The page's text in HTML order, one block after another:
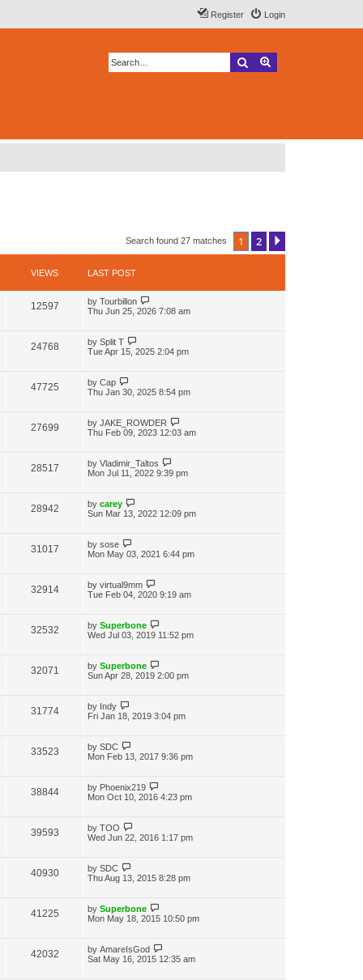
Login
Register
Search
Search found 27 matches 1 2
VIEWS LAST POST
12597V
e
s
L
a
p
o
s
by Tourbillon
Thu Jun 25, 2026 7:08 am
24768V
e
s
L
a
p
o
s
by Split T
Tue Apr 15, 2025 2:04 pm
47725V
e
s
L
a
p
o
s
by Cap
Thu Jan 30, 2025 8:54 pm
27699V
e
s
L
a
p
o
s
by JAKE_ROWDER
Thu Feb 09, 2023 12:03 am
28517V
e
s
L
a
p
o
s
by Vladimir_Taltos
Mon Jul 11, 2022 9:39 pm
28942V
e
s
L
a
p
o
s
by carey
Sun Mar 13, 2022 12:09 pm
31017V
e
s
L
a
p
o
s
by sose
Mon May 03, 2021 6:44 pm
32914V
e
s
L
a
p
o
s
by virtual9mm
Tue Feb 04, 2020 9:19 am
32532V
e
s
L
a
p
o
s
by Superbone
Wed Jul 03, 2019 11:52 pm
32071
e
s
L
a
p
o
s
by Superbone
Sun Apr 28, 2019 2:00 pm
31774V
e
s
L
a
p
o
s
by Indy
Fri Jan 18, 2019 3:04 pm
33523V
e
s
L
a
p
o
s
by SDC
Mon Feb 13, 2017 9:36 pm
38844V
e
s
L
a
p
o
s
by Phoenix219
Mon Oct 10, 2016 4:23 pm
39593V
e
s
L
a
p
o
s
by TOO
Wed Jun 22, 2016 1:17 pm
40930V
e
s
L
a
p
o
s
by SDC
Thu Aug 13, 2015 8:28 pm
41225V
e
L
a
p
o
s
by Superbone
Mon May 18, 2015 10:50 pm
42032V
L
a
by AmareIsGod
Sat May 16, 2015 12:35 am